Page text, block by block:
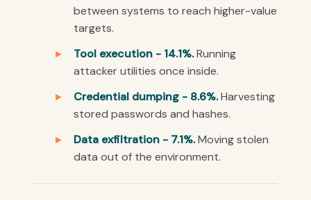
between systems to reach higher-value
targets.
Tool execution - 14.1%.Running
attacker utilities once inside.
Credential dumping - 8.6%.Harvesting
stored passwords and hashes.
Data exfiltration - 7.1%.Moving stolen
data out of the environment.